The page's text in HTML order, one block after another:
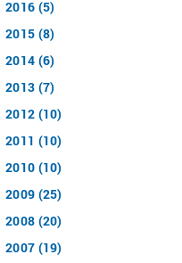
2016 (5)
2015 (8)
2014 (6)
2013 (7)
2012 (10)
2011 (10)
2010 (10)
2009 (25)
2008 (20)
2007 (19)